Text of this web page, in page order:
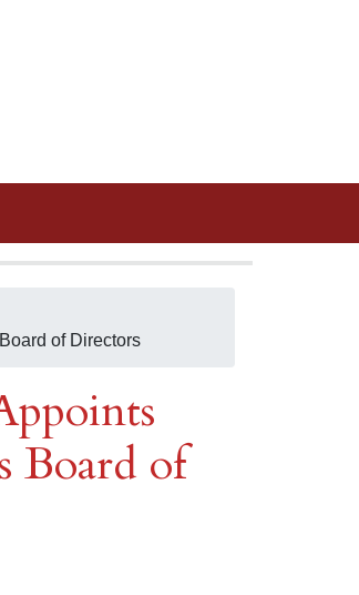
of Directors
Board of